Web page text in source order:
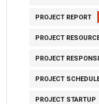
PROJECT REPORT
PROJECT
PROJECT
PROJECT
PROJECT STARTUP